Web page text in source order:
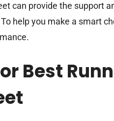
can provide the support
help you make a smart
Best